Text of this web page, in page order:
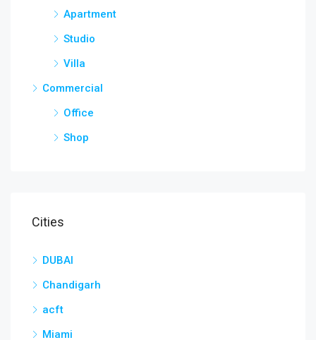
Apartment
Studio
Villa
Commercial
Office
Shop
Cities
DUBAI
Chandigarh
acft
Miami